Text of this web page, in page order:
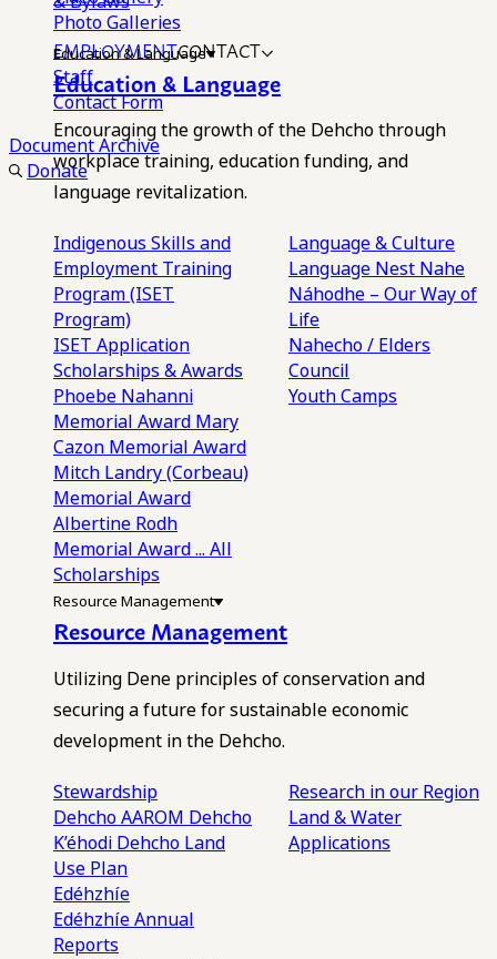
Photo Galleries
EMPLOYMENTCONTACT
Staff
Contact Form
Document Archive
Donate
Education & Language
Education & Language
Encouraging the growth of the Dehcho through
workplace training, education funding, and
language revitalization.
Indigenous Skills and
Employment Training
Program (ISET
Program)
ISET Application
Scholarships & Awards
Phoebe Nahanni
Memorial Award Mary
Cazon Memorial Award
Mitch Landry (Corbeau)
Memorial Award
Albertine Rodh
Memorial Award... All
Scholarships
Language & Culture
Language Nest Nahe
Náhodhe – Our Way of
Life
Nahecho / Elders
Council
Youth Camps
Resource Management
Resource Management
Utilizing Dene principles of conservation and
securing a future for sustainable economic
development in the Dehcho.
Stewardship
Dehcho AAROM Dehcho
K’éhodi Dehcho Land
Use Plan
Edéhzhíe
Edéhzhíe Annual
Reports
Research in our Region
Land & Water
Applications